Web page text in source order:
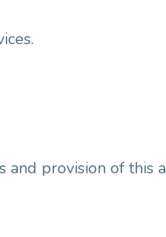
and provision of this